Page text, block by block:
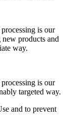
is our
products and
way.
is our
targeted way.
and to prevent